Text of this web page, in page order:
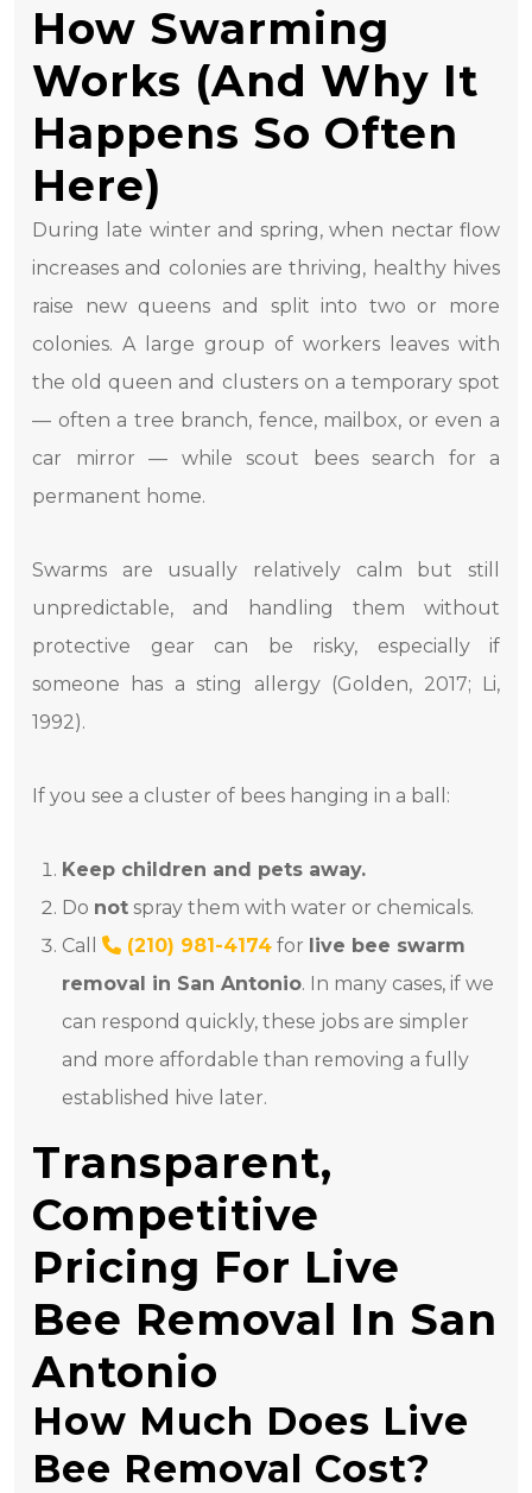
How Swarming
Works (and Why It
Happens So Often
Here)
During late winter and spring, when nectar flow
increases and colonies are thriving, healthy hives
raise new queens and split into two or more
colonies. A large group of workers leaves with
the old queen and clusters on a temporary spot
— often a tree branch, fence, mailbox, or even a
car mirror — while scout bees search for a
permanent home.
Swarms are usually relatively calm but still
unpredictable, and handling them without
protective gear can be risky, especially if
someone has a sting allergy (Golden, 2017; Li,
1992).
If you see a cluster of bees hanging in a ball:
Keep children and pets away.
Do not spray them with water or chemicals.
Call
(210) 981-4174 for live bee swarm
removal in San Antonio. In many cases, if we
can respond quickly, these jobs are simpler
and more affordable than removing a fully
established hive later.
Transparent,
Competitive
Pricing For Live
Bee Removal In San
Antonio
How Much Does Live
Bee Removal Cost?